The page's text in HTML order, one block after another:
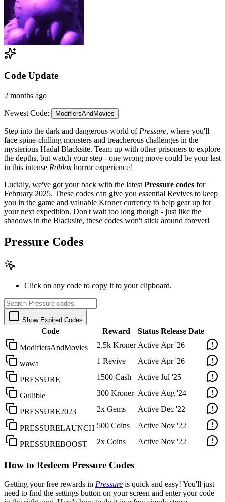
Code Update
2 months ago
Newest Code: ModifiersAndMovies
Step into the dark and dangerous world of Pressure, where you'll
face spine-chilling monsters and treacherous challenges in the
mysterious Hadal Blacksite. Team up with other prisoners to explore
the depths, but watch your step - one wrong move could be your last
in this intense Roblox horror experience!
Luckily, we've got your back with the latest Pressure codes for
February 2025. These codes can give you essential Revives to keep
you in the game and valuable Kroner currency to help gear up for
your next expedition. Don't wait too long though - just like the
shadows in the Blacksite, these codes won't stick around forever!
Pressure Codes
Click on any code to copy it to your clipboard.
Show Expired Codes
Code Reward Status Release Date
ModifiersAndMovies
2.5k Kroner Active Apr '26
wawa 1 Revive Active Apr '26
PRESSURE 1500 Cash Active Jul '25
Gullible 300 Kroner Active Aug '24
PRESSURE2023 2x Gems Active Dec '22
PRESSURELAUNCH 500 Coins Active Nov '22
PRESSUREBOOST 2x Coins Active Nov '22
How to Redeem Pressure Codes
Getting your free rewards in Pressure is quick and easy! You'll just
need to find the settings button on your screen and enter your code